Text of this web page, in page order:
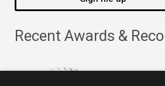
Recent Awards &